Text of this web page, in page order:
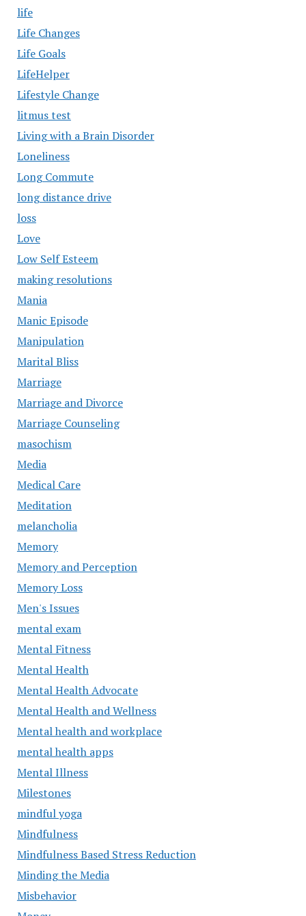
life
Life Changes
Life Goals
LifeHelper
Lifestyle Change
litmus test
Living with a Brain Disorder
Loneliness
Long Commute
long distance drive
loss
Love
Low Self Esteem
making resolutions
Mania
Manic Episode
Manipulation
Marital Bliss
Marriage
Marriage and Divorce
Marriage Counseling
masochism
Media
Medical Care
Meditation
melancholia
Memory
Memory and Perception
Memory Loss
Men's Issues
mental exam
Mental Fitness
Mental Health
Mental Health Advocate
Mental Health and Wellness
Mental health and workplace
mental health apps
Mental Illness
Milestones
mindful yoga
Mindfulness
Mindfulness Based Stress Reduction
Minding the Media
Misbehavior